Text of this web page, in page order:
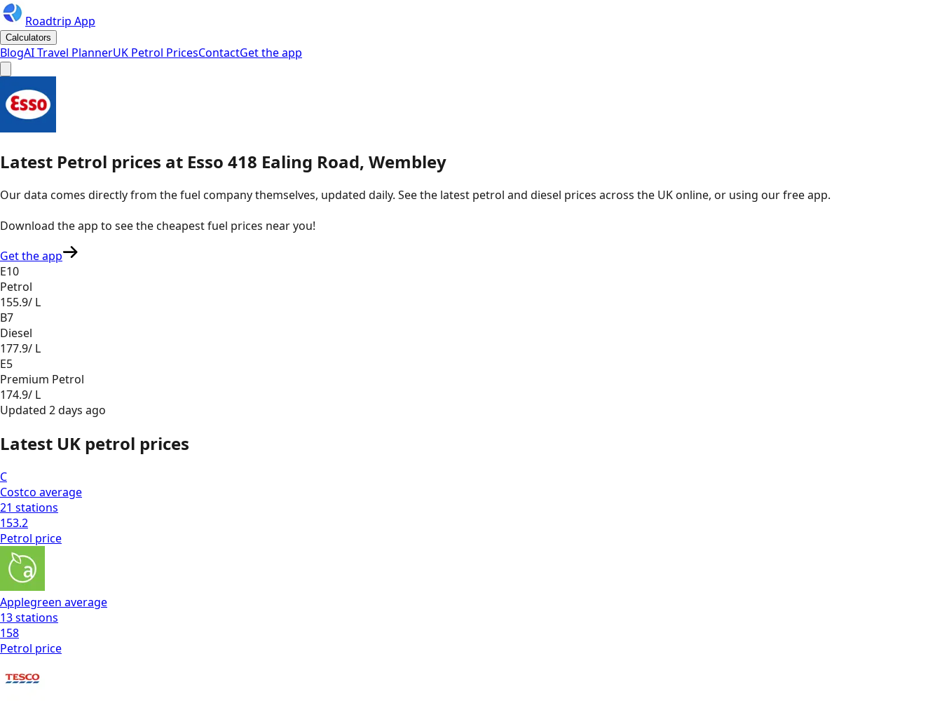
Roadtrip App
Calculators
BlogAI Travel PlannerUK Petrol PricesContactGet the app
Latest Petrol prices at Esso 418 Ealing Road, Wembley
Our data comes directly from the fuel company themselves, updated daily. See the latest petrol and diesel prices across the UK online, or using our free app.
Download the app to see thecheapest fuel prices near you!
Get the app
E10
Petrol
155.9/ L
B7
Diesel
177.9/ L
E5
Premium Petrol
174.9/ L
Updated 2 days ago
Latest UK petrol prices
C
Costco average
21 stations
153.2
Petrol price
Applegreen average
13stations
158
Petrol price